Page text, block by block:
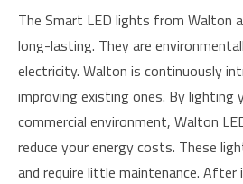
The Smart LED lights from Walton
long-lasting. They are
electricity. Walton is continuously
improving existing ones. By lighting
commercial environment, Walton
reduce your energy costs. These
and require little maintenance.